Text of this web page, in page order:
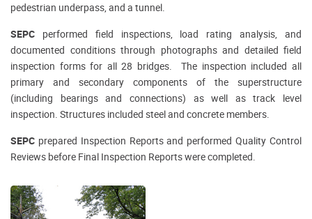
pedestrian underpass, and a tunnel.
SEPC performed field inspections, load rating analysis, and
documented conditions through photographs and detailed field
inspection forms for all 28 bridges. The inspection included all
primary and secondary components of the superstructure
(including bearings and connections) as well as track level
inspection. Structures included steel and concrete members.
SEPC prepared Inspection Reports and performed Quality Control
Reviews before Final Inspection Reports were completed.